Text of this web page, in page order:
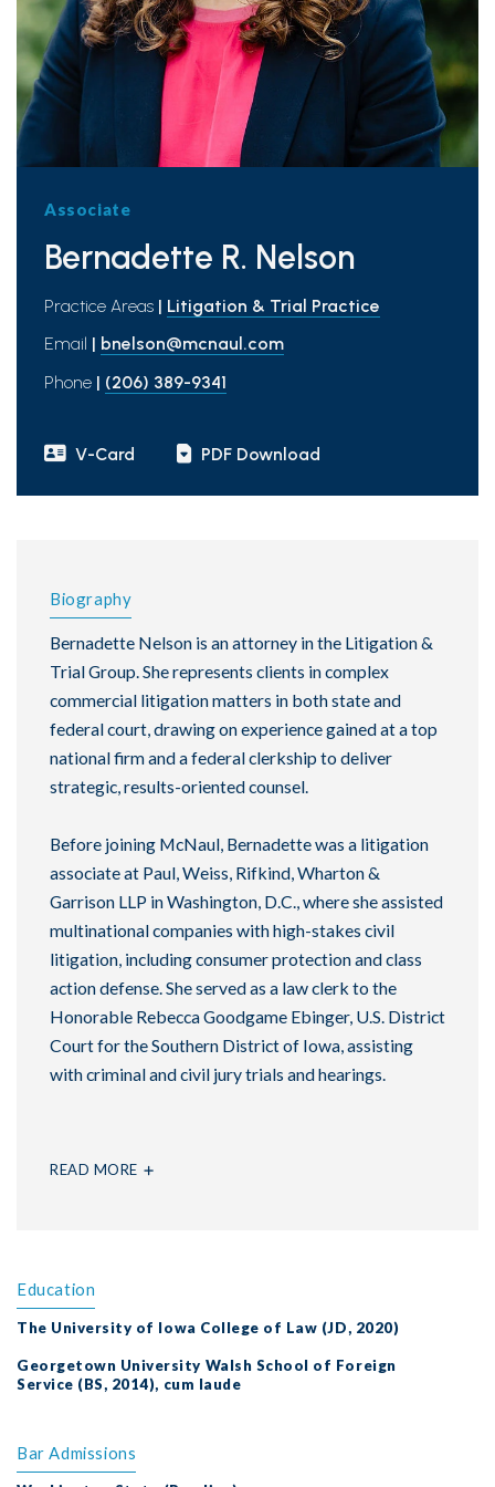
Bernadette R. Nelson
Associate
Practice Areas | Litigation & Trial Practice
Email | bnelson@mcnaul.com
Phone | (206) 389-9341
V-Card PDF Download
Biography
Bernadette Nelson is an attorney in the Litigation &
Trial Group. She represents clients in complex
commercial litigation matters in both state and
federal court, drawing on experience gained at a top
national firm and a federal clerkship to deliver
strategic, results-oriented counsel.
Before joining McNaul, Bernadette was a litigation
associate at Paul, Weiss, Rifkind, Wharton &
Garrison LLP in Washington, D.C., where she assisted
multinational companies with high-stakes civil
litigation, including consumer protection and class
action defense. She served as a law clerk to the
Honorable Rebecca Goodgame Ebinger, U.S. District
Court for the Southern District of Iowa, assisting
with criminal and civil jury trials and hearings.
READ MORE
Education
The University of Iowa College of Law (JD, 2020)
Georgetown University Walsh School of Foreign
Service (BS, 2014), cum laude
Bar Admissions